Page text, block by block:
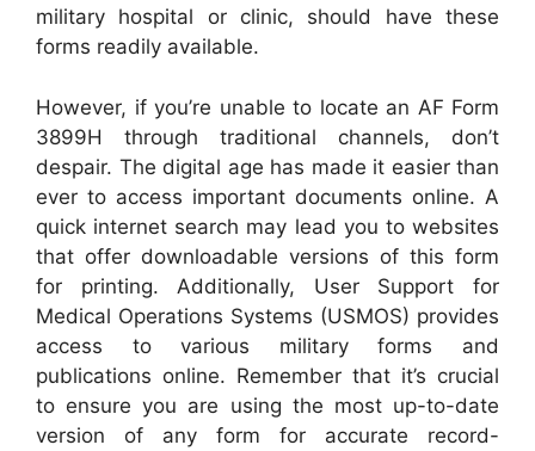
military hospital or clinic, should have these
forms readily available.
However, if you’re unable to locate an AF Form
3899H through traditional channels, don’t
despair. The digital age has made it easier than
ever to access important documents online. A
quick internet search may lead you to websites
that offer downloadable versions of this form
for printing. Additionally, User Support for
Medical Operations Systems (USMOS) provides
access to various military forms and
publications online. Remember that it’s crucial
to ensure you are using the most up-to-date
version of any form for accurate record-